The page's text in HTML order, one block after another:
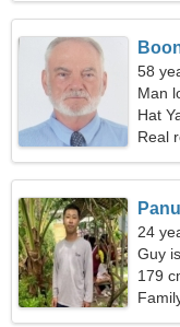
58
Man
Hat
Real
24
Guy
179